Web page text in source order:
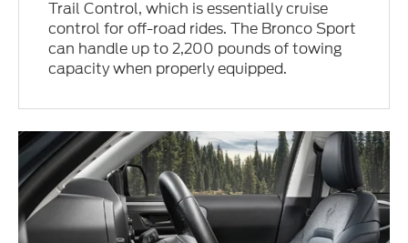
Trail Control, which is essentially cruise
control for off-road rides. The Bronco Sport
can handle up to 2,200 pounds of towing
capacity when properly equipped.